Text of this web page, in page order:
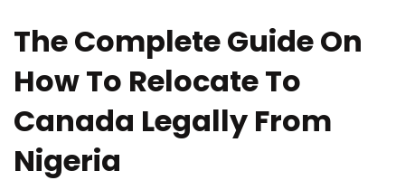
The Complete Guide On
How To Relocate To
Canada Legally From
Nigeria